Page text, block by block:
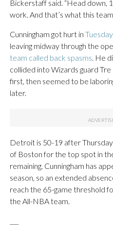
Bickerstaff said. “Head down,
work. And that’s what this
Cunningham got hurt in
leaving midway through the
team called back spasms. He
collided into Wizards guard
first, then seemed to be
later.
Detroit is 50-19 after
of Boston for the top spot in
remaining. Cunningham has
season, so an extended
reach the 65-game threshold
the All-NBA team.